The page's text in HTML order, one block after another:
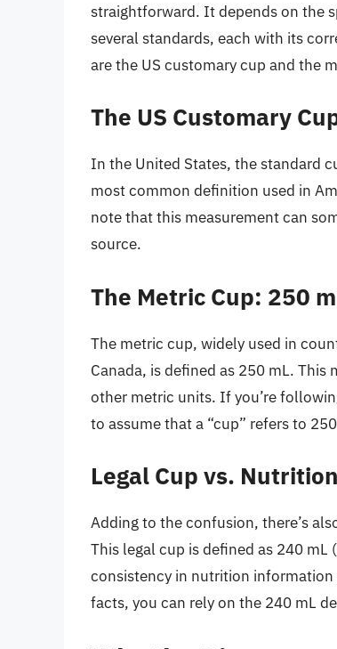
straightforward. It depends on the
several standards, each with its
are the US customary cup and the
The US Customary
In the United States, the standard
most common definition used in
note that this measurement can
source.
The Metric Cup: 250
The metric cup, widely used in
Canada, is defined as 250 mL.
other metric units. If you’re
to assume that a “cup” refers to
Legal Cup vs.
Adding to the confusion, there’s
This legal cup is defined as 240
consistency in nutrition
facts, you can rely on the 240 mL